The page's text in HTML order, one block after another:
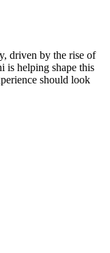
driven by the rise of
is helping shape this
should look